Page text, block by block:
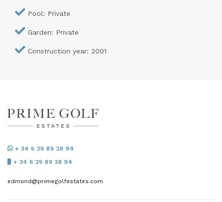
Pool: Private
Garden: Private
Construction year: 2001
+ 34 6 29 89 28 94
+ 34 6 29 89 28 94
edmond@primegolfestates.com